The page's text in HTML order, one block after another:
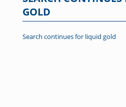
GOLD
Search continues for liquid gold